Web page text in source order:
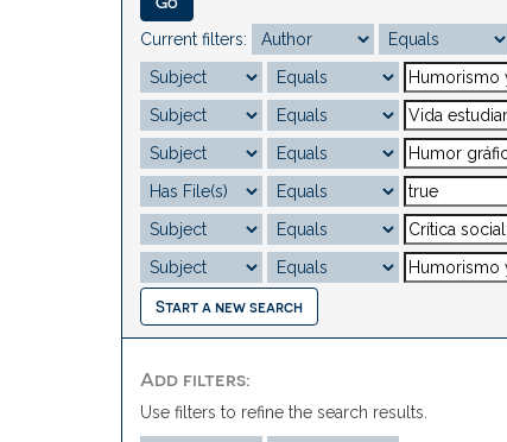
Current filters:
Start a new search
Add filters:
Use filters to refine the search results.